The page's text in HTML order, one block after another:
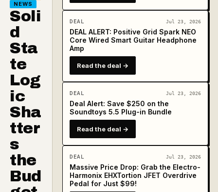
NEWS
Soli
d
Sta
te
Log
ic
Sha
tter
s
the
Bud
DEAL Jul 23, 2026
DEAL ALERT: Positive Grid Spark NEO
Core Wired Smart Guitar Headphone
Amp
Read the deal →
DEAL Jul 23, 2026
Deal Alert: Save $250 on the
Soundtoys 5.5 Plug-in Bundle
Read the deal →
DEAL Jul 23, 2026
Massive Price Drop: Grab the Electro-
Harmonix EHXTortion JFET Overdrive
Pedal for Just $99!